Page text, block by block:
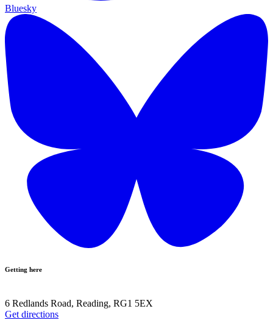
Bluesky
Getting here
6 Redlands Road, Reading, RG1 5EX
Get directions